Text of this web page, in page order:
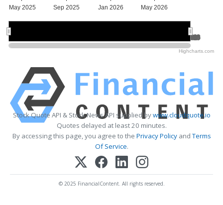
May 2025 Sep 2025 Jan 2026 May 2026
Jul 2026
Jul 2026
Highcharts.com
Stock Quote API & Stock News API supplied bywww.cloudquote.io
Quotes delayed at least 20 minutes.
By accessing this page, you agree to the Privacy PolicyandTerms
Of Service.
© 2025 FinancialContent. All rights reserved.